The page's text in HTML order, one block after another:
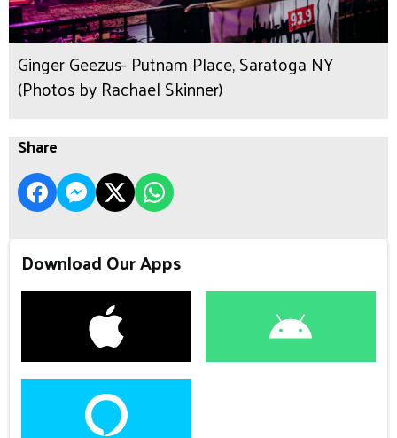
Ginger Geezus- Putnam Place, Saratoga NY
(Photos by Rachael Skinner)
Share
Download Our Apps